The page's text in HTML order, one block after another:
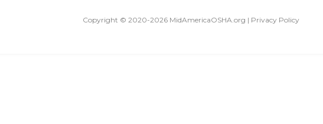
Copyright © 2020-2026 MidAmericaOSHA.org | Privacy Policy